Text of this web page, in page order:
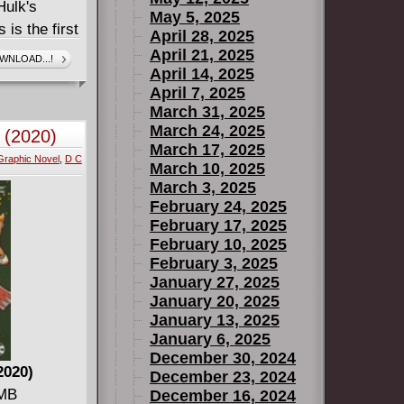
is the first
his
but when
the
comes
be mass
Bruce
Novel, D C
May 5, 2025
April 28, 2025
April 21, 2025
April 14, 2025
April 7, 2025
March 31, 2025
March 24, 2025
March 17, 2025
March 10, 2025
March 3, 2025
February 24, 2025
February 17, 2025
February 10, 2025
February 3, 2025
January 27, 2025
January 20, 2025
January 13, 2025
January 6, 2025
December 30, 2024
December 23, 2024
December 16, 2024